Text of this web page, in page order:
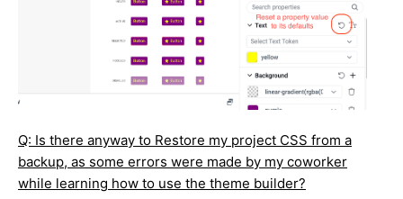
Q: Is there anyway to Restore my project CSS from a
backup, as some errors were made by my coworker
while learning how to use the theme builder?